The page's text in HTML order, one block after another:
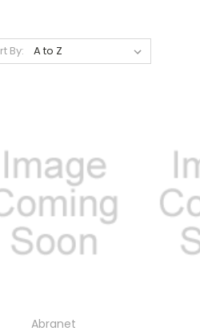
By:
Abranet